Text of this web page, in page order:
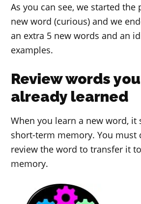
As you can see, we started the
new word (curious) and we
an extra 5 new words and an
examples.
Review words
already learned
When you learn a new word, it
short-term memory. You must
review the word to transfer it
memory.